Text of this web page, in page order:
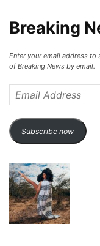
Breaking
Enter your email address
of Breaking News by email.
Address
Subscribe now